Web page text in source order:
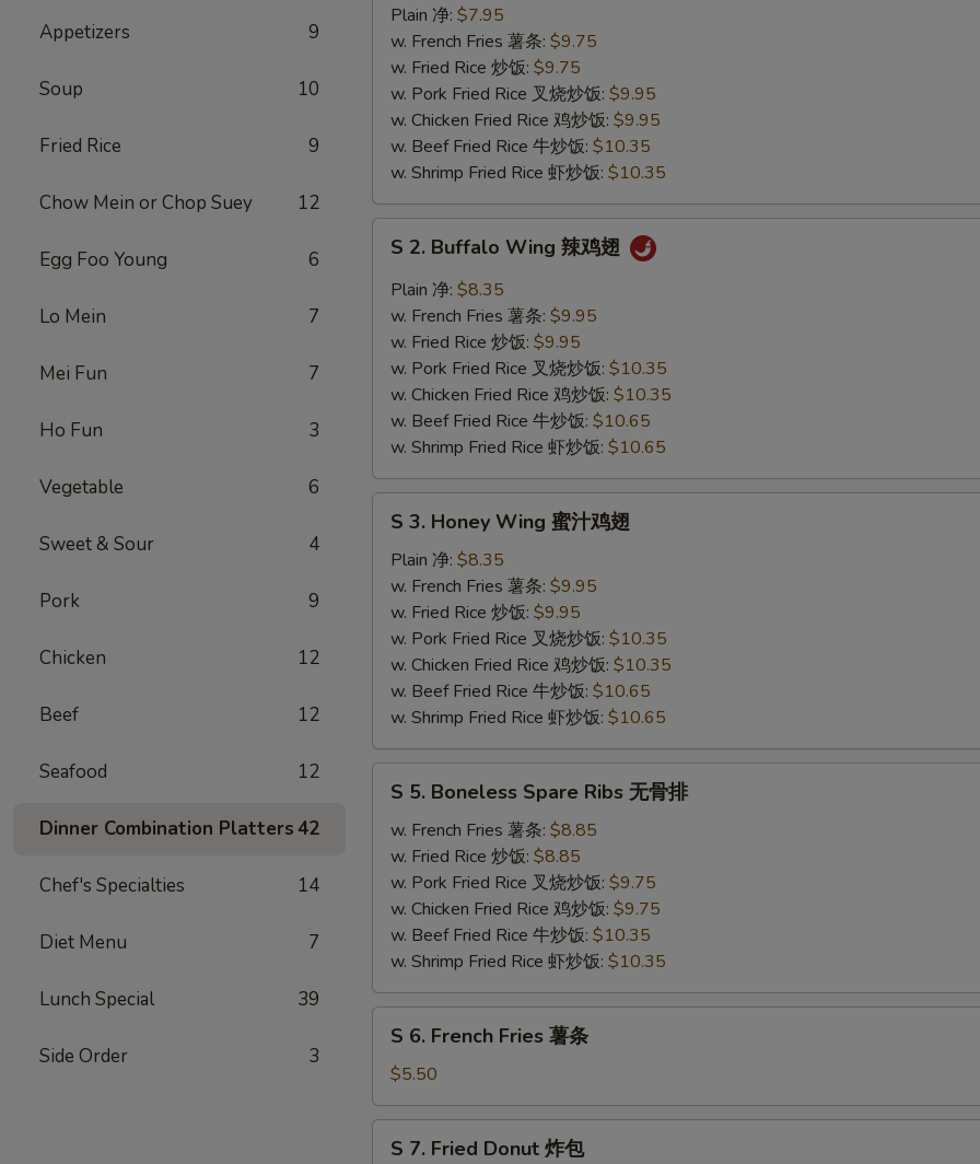
Appetizers 9
Soup 10
Fried Rice 9
Chow Mein or Chop Suey 12
Egg Foo Young 6
Lo Mein 7
Mei Fun 7
Ho Fun 3
Vegetable 6
Sweet & Sour 4
Pork 9
Chicken 12
Beef 12
Seafood 12
Dinner Combination Platters 42
Chef's Specialties 14
Diet Menu 7
Lunch Special 39
Side Order 3
Fried
Chicken
Wing
Plain 净: $7.95
w. French Fries 薯条: $9.75
w. Fried Rice 炒饭: $9.75
w. Pork Fried Rice 叉烧炒饭: $9.95
w. Chicken Fried Rice 鸡炒饭: $9.95
w. Beef Fried Rice 牛炒饭: $10.35
w. Shrimp Fried Rice 虾炒饭: $10.35
Buffalo
Wing
S 2. Buffalo Wing 辣鸡翅
Plain 净: $8.35
w. French Fries 薯条: $9.95
w. Fried Rice 炒饭: $9.95
w. Pork Fried Rice 叉烧炒饭: $10.35
w. Chicken Fried Rice 鸡炒饭: $10.35
w. Beef Fried Rice 牛炒饭: $10.65
w. Shrimp Fried Rice 虾炒饭: $10.65
Honey
Wing
S 3. Honey Wing 蜜汁鸡翅
Plain 净: $8.35
w. French Fries 薯条: $9.95
w. Fried Rice 炒饭: $9.95
w. Pork Fried Rice 叉烧炒饭: $10.35
w. Chicken Fried Rice 鸡炒饭: $10.35
w. Beef Fried Rice 牛炒饭: $10.65
w. Shrimp Fried Rice 虾炒饭: $10.65
Boneless
Spare
Ribs
S 5. Boneless Spare Ribs 无骨排
w. French Fries 薯条: $8.85
w. Fried Rice 炒饭: $8.85
w. Pork Fried Rice 叉烧炒饭: $9.75
w. Chicken Fried Rice 鸡炒饭: $9.75
w. Beef Fried Rice 牛炒饭: $10.35
w. Shrimp Fried Rice 虾炒饭: $10.35
French
Fries
薯
S 6. French Fries 薯条
$5.50
S 7. Fried Donut 炸包